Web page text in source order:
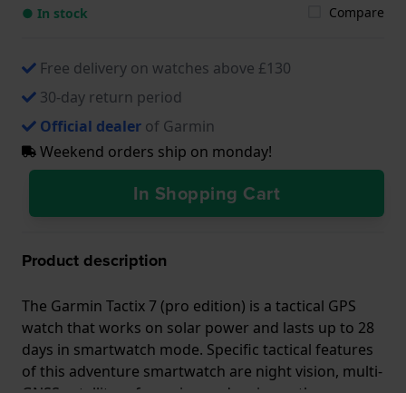
● In stock Compare
Free delivery on watches above £130
30-day return period
Official dealer of Garmin
Weekend orders ship on monday!
In Shopping Cart
Product description
The Garmin Tactix 7 (pro edition) is a tactical GPS
watch that works on solar power and lasts up to 28
days in smartwatch mode. Specific tactical features
of this adventure smartwatch are night vision, multi-